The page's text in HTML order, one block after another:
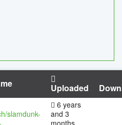
Uploaded
slamdunk-
6 years
and 3
months